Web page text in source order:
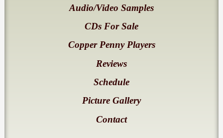
Audio/Video Samples
CDs For Sale
Copper Penny Players
Reviews
Schedule
Picture Gallery
Contact